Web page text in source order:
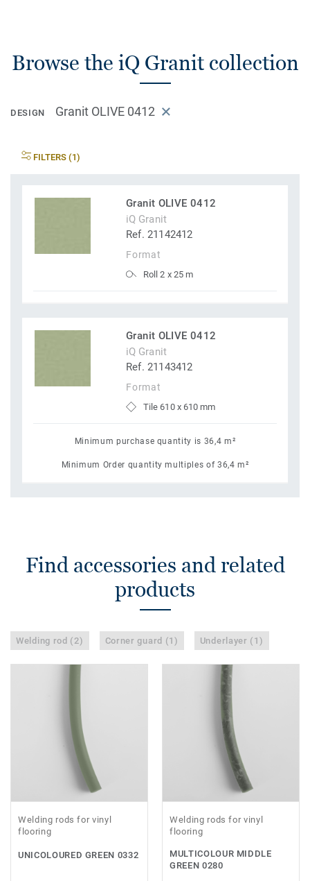
Browse the iQ Granit collection
DESIGN Granit OLIVE 0412
FILTERS (1)
Granit OLIVE 0412
iQ Granit
Ref. 21142412
Format
Roll 2 x 25 m
Granit OLIVE 0412
iQ Granit
Ref. 21143412
Format
Tile 610 x 610 mm
Minimum purchase quantity is 36,4 m²
Minimum Order quantity multiples of 36,4 m²
Find accessories and related
products
Welding rod (2) Corner guard (1) Underlayer (1)
Welding rods for vinyl
flooring
UNICOLOURED GREEN 0332
Welding rods for vinyl
flooring
MULTICOLOUR MIDDLE
GREEN 0280